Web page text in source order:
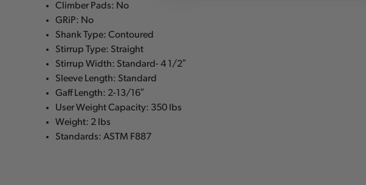
Climber Pads: No
GRiP: No
Shank Type: Contoured
Stirrup Type: Straight
Stirrup Width: Standard- 4 1/2″
Sleeve Length: Standard
Gaff Length: 2-13/16″
User Weight Capacity: 350 lbs
Weight: 2 lbs
Standards: ASTM F887